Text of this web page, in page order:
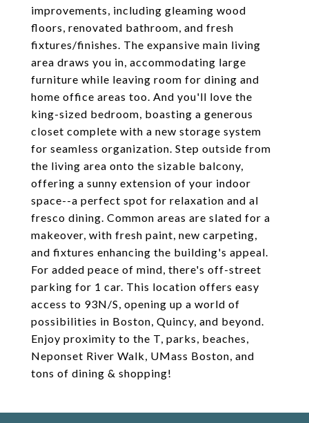
improvements, including gleaming wood
floors, renovated bathroom, and fresh
fixtures/finishes. The expansive main living
area draws you in, accommodating large
furniture while leaving room for dining and
home office areas too. And you'll love the
king-sized bedroom, boasting a generous
closet complete with a new storage system
for seamless organization. Step outside from
the living area onto the sizable balcony,
offering a sunny extension of your indoor
space--a perfect spot for relaxation and al
fresco dining. Common areas are slated for a
makeover, with fresh paint, new carpeting,
and fixtures enhancing the building's appeal.
For added peace of mind, there's off-street
parking for 1 car. This location offers easy
access to 93N/S, opening up a world of
possibilities in Boston, Quincy, and beyond.
Enjoy proximity to the T, parks, beaches,
Neponset River Walk, UMass Boston, and
tons of dining & shopping!